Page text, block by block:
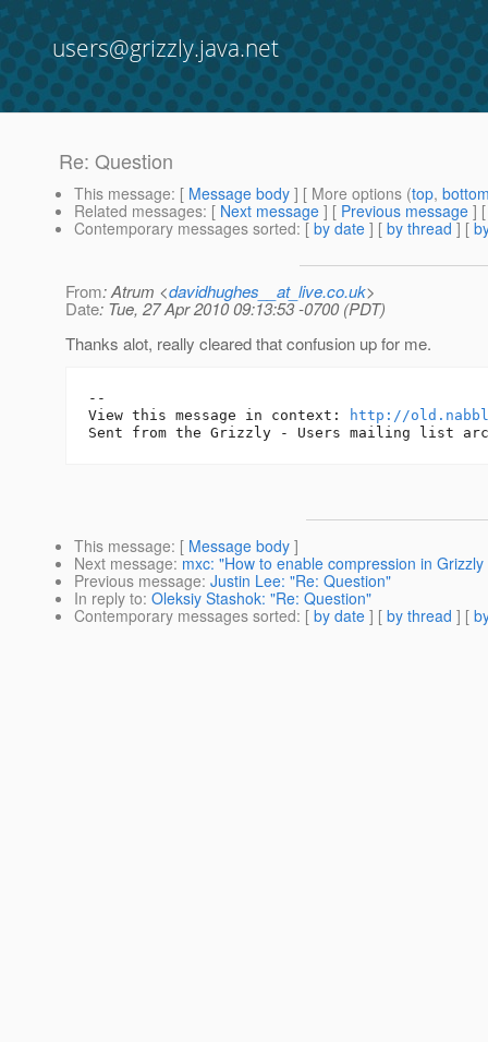
users@grizzly.java.net
Re: Question
This message: [ Message body ] [ More options (top,
Related messages: [ Next message ] [ Previous message ]
Contemporary messages sorted: [ by date ] [ by thread ] [
From: Atrum <davidhughes__at_live.co.uk>
Date: Tue, 27 Apr 2010 09:13:53 -0700 (PDT)
Thanks alot, really cleared that confusion up for me.
--
View this message in context:
http://
This message: [ Message body ]
Next message: mxc: "How to enable compression in
Previous message: Justin Lee: "Re: Question"
In reply to: Oleksiy Stashok: "Re: Question"
Contemporary messages sorted: [ by date ] [ by thread ] [